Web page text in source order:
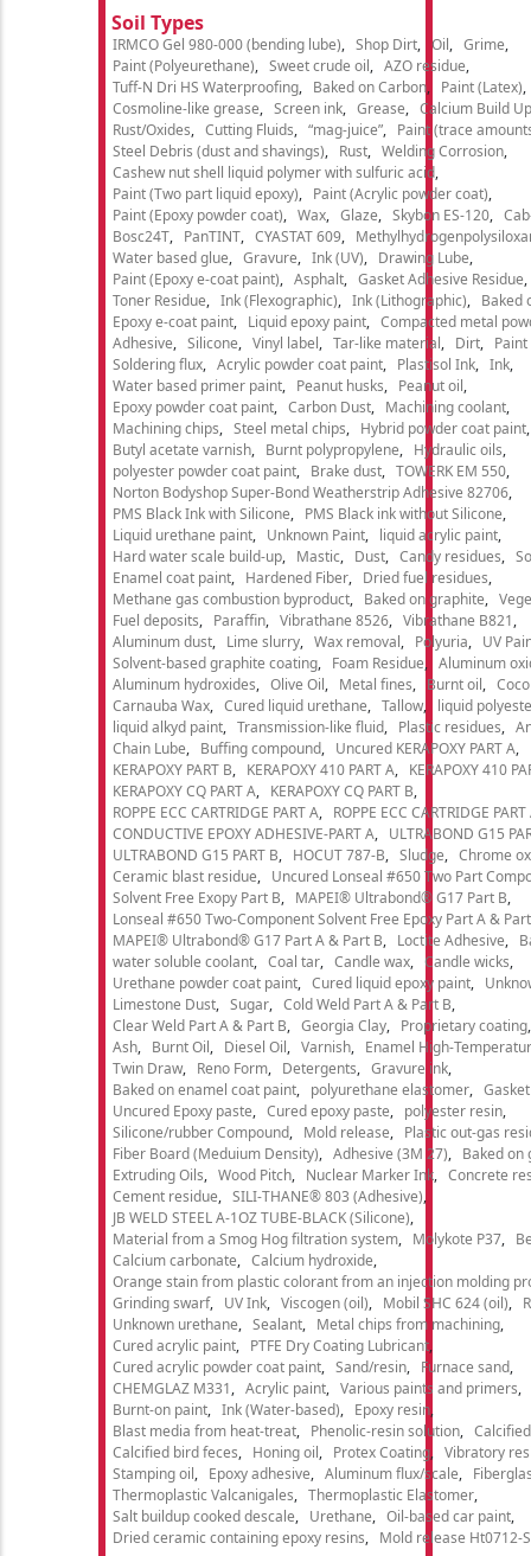
Soil Types
IRMCO Gel 980-000 (bending lube) Shop Dirt Oil
Grime
Paint (Polyeurethane)
Sweet crude oil
AZO residue
Tuff-N Dri HS Waterproofing
Baked on Carbon
Paint (Latex)
Cosmoline-like grease
Screen ink Grease
Calcium Build Up
Rust/Oxides
Cutting Fluids “mag-juice”
Paint (trace
Steel Debris (dust and shavings)
Rust
Welding Corrosion
Cashew nut shell liquid polymer with sulfuric acid
Paint (Two part liquid epoxy)
Paint (Acrylic powder coat)
Paint (Epoxy powder coat)
Wax Glaze Skybon ES-120
Bosc24T
PanTINT CYASTAT 609
Water based glue
Gravure Ink (UV)
Drawing Lube
Paint (Epoxy e-coat paint)
Asphalt
Gasket Adhesive Residue
Toner Residue
Ink (Flexographic) Ink (Lithographic)
Baked
Epoxy e-coat paint
Liquid epoxy paint
Compacted metal
Adhesive
Silicone Vinyl label Tar-like material Dirt
Soldering flux
Acrylic powder coat paint Plastisol Ink
Ink
Water based primer paint
Peanut husks
Peanut oil
Epoxy powder coat paint
Carbon Dust
Machining coolant
Machining chips
Steel metal chips
Hybrid powder coat paint
Butyl acetate varnish
Burnt polypropylene
Hydraulic oils
polyester powder coat paint
Brake dust
TOWERK EM 550
Norton Bodyshop Super-Bond Weatherstrip Adhesive 82706
PMS Black Ink with Silicone
PMS Black ink without Silicone
Liquid urethane paint
Unknown Paint
liquid acrylic paint
Hard water scale build-up
Mastic Dust Candy residues
Enamel coat paint
Hardened Fiber
Dried fuel residues
Methane gas combustion byproduct
Baked on graphite
Fuel deposits
Paraffin Vibrathane 8526
Vibrathane B821
Aluminum dust
Lime slurry Wax removal Polyuria
UV
Solvent-based graphite coating
Foam Residue
Aluminum
Aluminum hydroxides
Olive Oil Metal fines Burnt oil
Carnauba Wax
Cured liquid urethane Tallow
liquid
liquid alkyd paint
Transmission-like fluid Plastic residues
Chain Lube
Buffing compound
Uncured KERAPOXY PART A
KERAPOXY PART B
KERAPOXY 410 PART A
KERAPOXY 410
KERAPOXY CQ PART A
KERAPOXY CQ PART B
ROPPE ECC CARTRIDGE PART A
ROPPE ECC CARTRIDGE PART
CONDUCTIVE EPOXY ADHESIVE-PART A
ULTRABOND G15
ULTRABOND G15 PART B
HOCUT 787-B Sludge
Chrome
Ceramic blast residue
Uncured Lonseal #650 Two Part
Solvent Free Exopy Part B
MAPEI® Ultrabond® G17 Part B
Lonseal #650 Two-Component Solvent Free Epoxy Part A &
MAPEI® Ultrabond® G17 Part A & Part B
Loctite Adhesive
water soluble coolant
Coal tar Candle wax
Candle wicks
Urethane powder coat paint
Cured liquid epoxy paint
Limestone Dust
Sugar
Cold Weld Part A & Part B
Clear Weld Part A & Part B
Georgia Clay
Proprietary coating
Ash
Burnt Oil Diesel Oil Varnish
Enamel High-
Twin Draw
Reno Form Detergents
Gravure ink
Baked on enamel coat paint
polyurethane elastomer
Uncured Epoxy paste
Cured epoxy paste
polyester resin
Silicone/rubber Compound
Mold release
Plastic out-gas
Fiber Board (Meduium Density)
Adhesive (3M 27)
Baked on
Extruding Oils
Wood Pitch Nuclear Marker Ink
Concrete
Cement residue
SILI-THANE® 803 (Adhesive)
JB WELD STEEL A-1OZ TUBE-BLACK (Silicone)
Material from a Smog Hog filtration system
Molykote P37
Calcium carbonate
Calcium hydroxide
Orange stain from plastic colorant from an injection molding
Grinding swarf
UV Ink Viscogen (oil) Mobil SHC 624 (oil)
Unknown urethane
Sealant
Metal chips from machining
Cured acrylic paint
PTFE Dry Coating Lubricant
Cured acrylic powder coat paint
Sand/resin
Furnace sand
CHEMGLAZ M331
Acrylic paint
Various paints and primers
Burnt-on paint
Ink (Water-based)
Epoxy resin
Blast media from heat-treat
Phenolic-resin solution
Calcified bird feces
Honing oil Protex Coating
Vibratory
Stamping oil
Epoxy adhesive Aluminum flux/scale
Thermoplastic Valcanigales
Thermoplastic Elastomer
Salt buildup cooked descale
Urethane
Oil-based car paint
Dried ceramic containing epoxy resins
Mold release Ht0712-S